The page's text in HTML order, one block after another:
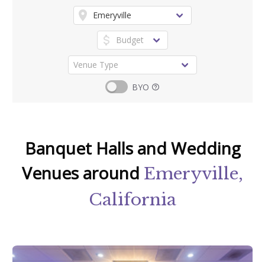
BYO
Banquet Halls and Wedding
Venues around Emeryville,
California